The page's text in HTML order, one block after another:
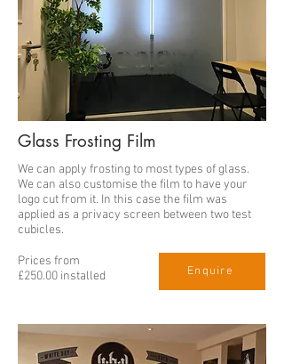
Glass Frosting Film
We can apply frosting to most types of glass.
We can also customise the film to have your
logo cut from it. In this case the film was
applied as a privacy screen between two test
cubicles.
Prices from
£250.00 installed
Enquire